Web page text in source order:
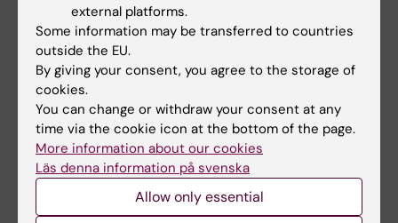
karin.broberg@ki.se
Anda Gliga
Research Specialist;Assistant Professor
Email:
anda.gliga@ki.se
external platforms.
Some information may be transferred to countries
outside the EU.
By giving your consent, you agree to the storage of
cookies.
You can change or withdraw your consent at any
time via the cookie icon at the bottom of the page.
More information about our cookies
Läs denna information på svenska
Allow only essential